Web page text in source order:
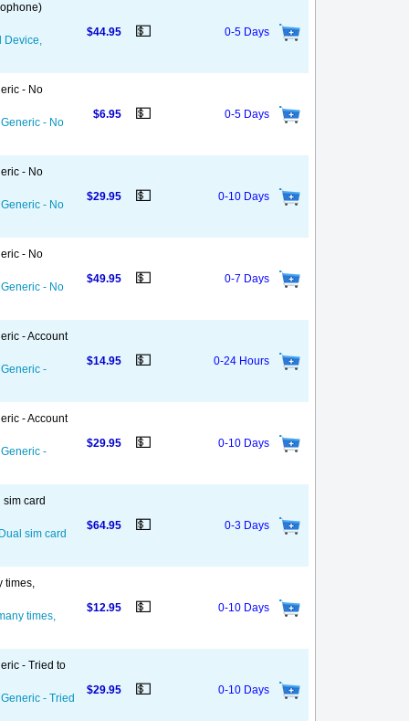
Device,
$44.95 💵 0-5 Days
- No
- No
$6.95 💵 0-5 Days
- No
- No
$29.95 💵 0-10 Days
- No
- No
$49.95 💵 0-7 Days
- Account
-
$14.95 💵 0-24 Hours
- Account
-
$29.95 💵 0-10 Days
card
sim card
$64.95 💵 0-3 Days
times,
times,
$12.95 💵 0-10 Days
- Tried to
- Tried
$29.95 💵 0-10 Days